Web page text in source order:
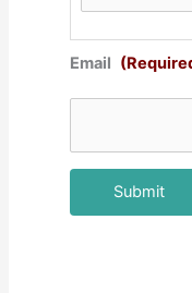
Email